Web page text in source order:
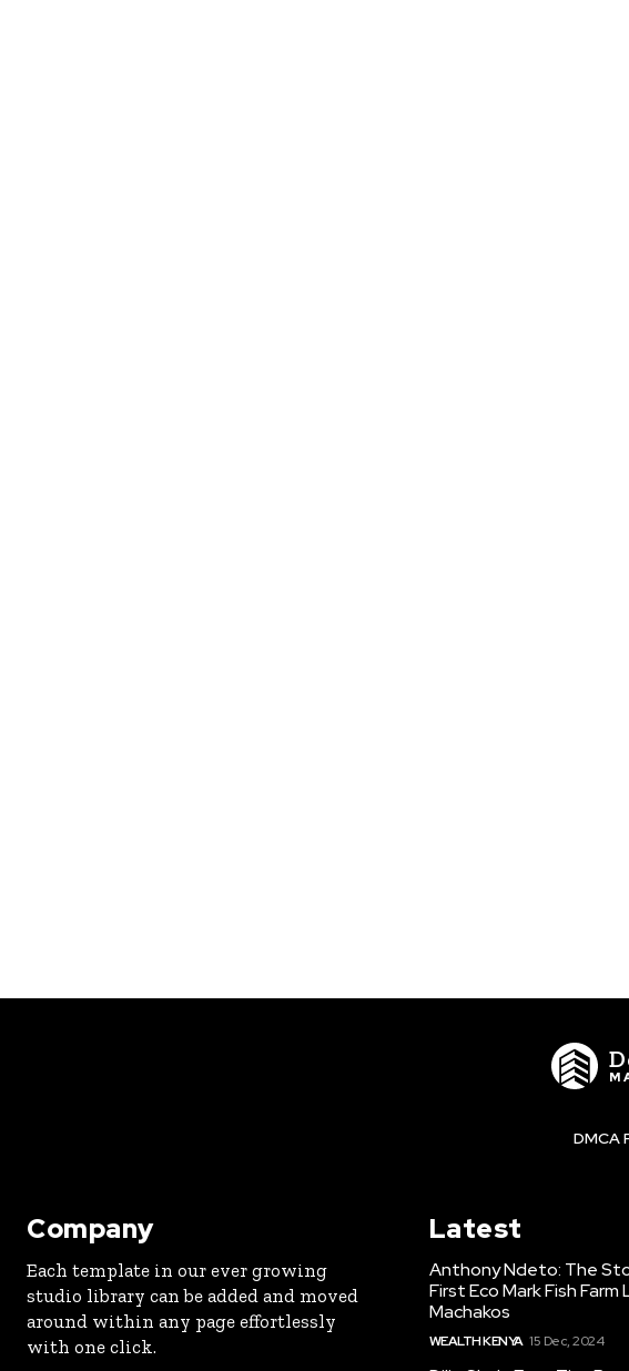
DMCA
Company
Each template in our ever growing
studio library can be added and moved
around within any page effortlessly
with one click.
Latest
Anthony Ndeto: The
First Eco Mark Fish
Machakos
WEALTH KENYA 15 Dec, 2024